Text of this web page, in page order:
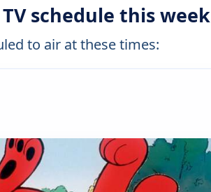
schedule this week
to air at these times:
channels